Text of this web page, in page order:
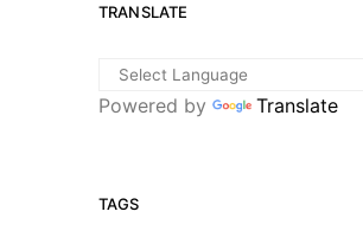
TRANSLATE
Powered by Translate
TAGS